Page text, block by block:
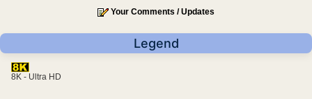
Your Comments / Updates
Legend
8K - Ultra HD